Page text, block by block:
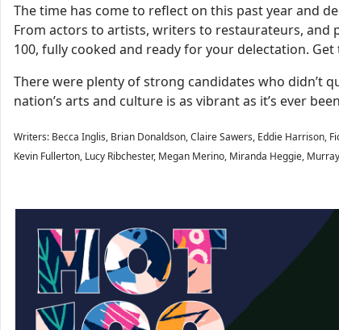
The time has come to reflect on this past year and
From actors to artists, writers to restaurateurs, and
100, fully cooked and ready for your delectation.
There were plenty of strong candidates who didn’t
nation’s arts and culture is as vibrant as it’s ever
Writers: Becca Inglis, Brian Donaldson, Claire Sawers, Eddie Harrison,
Kevin Fullerton, Lucy Ribchester, Megan Merino, Miranda Heggie,